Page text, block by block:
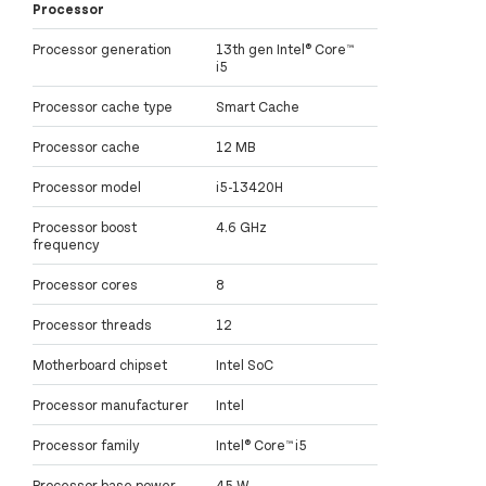
Processor
Processor generation
13th gen Intel® Core™
i5
Processor cache type Smart Cache
Processor cache 12 MB
Processor model i5-13420H
Processor boost
frequency
4.6 GHz
Processor cores 8
Processor threads 12
Motherboard chipset Intel SoC
Processor manufacturer Intel
Processor family Intel® Core™ i5